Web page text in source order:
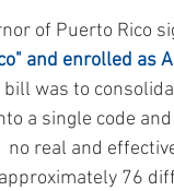
of Puerto Rico
and enrolled
bill was to
a single code
real and
76